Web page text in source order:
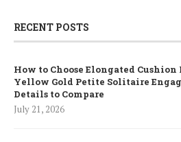
RECENT POSTS
How to Choose Elongated Cushion
Yellow Gold Petite Solitaire
Details to Compare
July 21, 2026